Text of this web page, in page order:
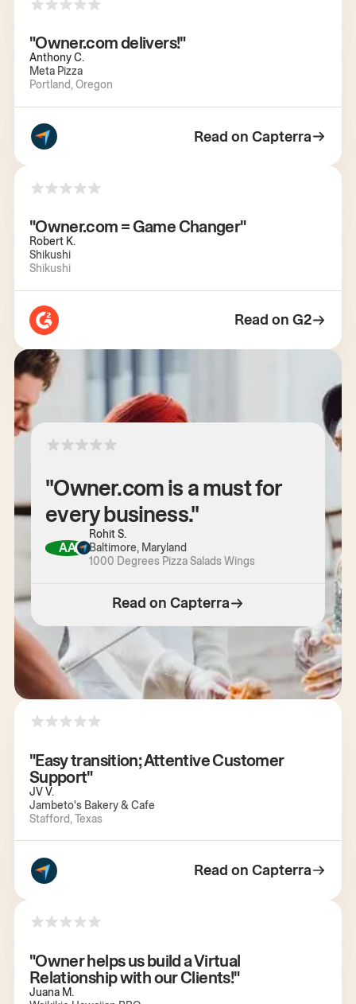
"Owner.com delivers!"
Anthony C.
Meta Pizza
Portland, Oregon
Read on Capterra
"Owner.com = Game Changer"
Robert K.
Shikushi
Shikushi
Read on G2
"Owner.com is a must for
every business."
AA
Rohit S.
Baltimore, Maryland
1000 Degrees Pizza Salads Wings
Read on Capterra
"Easy transition; Attentive Customer
Support"
JV V.
Jambeto's Bakery & Cafe
Stafford, Texas
Read on Capterra
"Owner helps us build a Virtual
Relationship with our Clients!"
Juana M.